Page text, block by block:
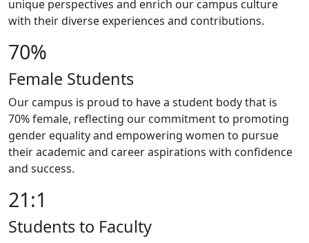
unique perspectives and enrich our campus culture
with their diverse experiences and contributions.
70%
Female Students
Our campus is proud to have a student body that is
70% female, reflecting our commitment to promoting
gender equality and empowering women to pursue
their academic and career aspirations with confidence
and success.
21:1
Students to Faculty